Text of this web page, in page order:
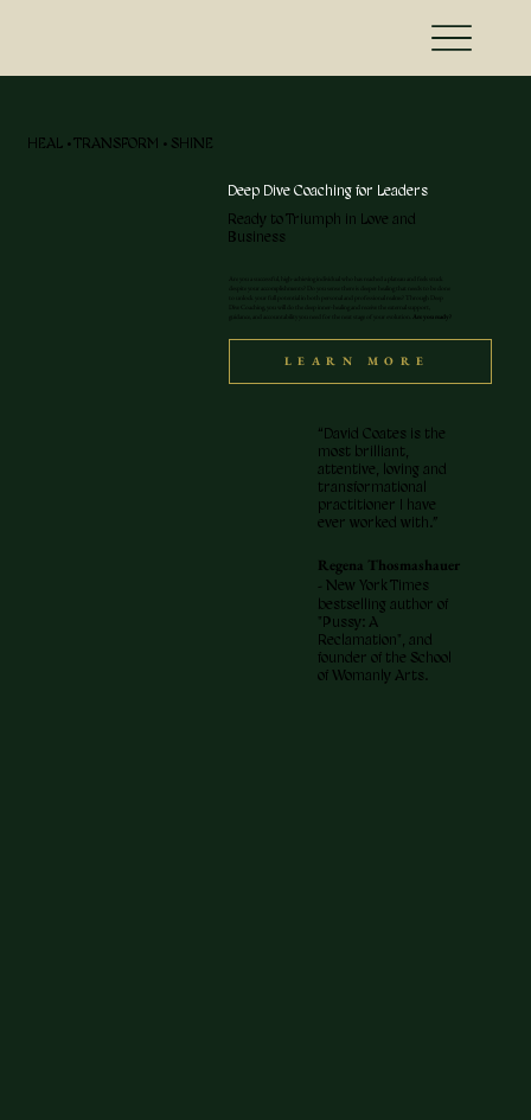
HEAL • TRANSFORM • SHINE
Deep Dive Coaching for Leaders
Ready to Triumph in Love and
Business
Are you ready?
LEARN MORE
“David Coates is the
most brilliant,
attentive, loving and
transformational
practitioner I have
ever worked with.”
Regena Thosmashauer
- New York Times
bestselling author of
"Pussy: A
Reclamation", and
founder of the School
of Womanly Arts.